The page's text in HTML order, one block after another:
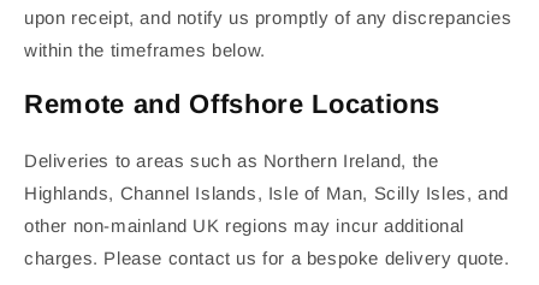
upon receipt, and notify us promptly of any discrepancies
within the timeframes below.
Remote and Offshore Locations
Deliveries to areas such as Northern Ireland, the
Highlands, Channel Islands, Isle of Man, Scilly Isles, and
other non-mainland UK regions may incur additional
charges. Please contact us for a bespoke delivery quote.